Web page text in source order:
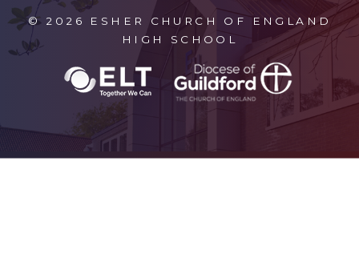
© 2026 ESHER CHURCH OF ENGLAND
HIGH SCHOOL